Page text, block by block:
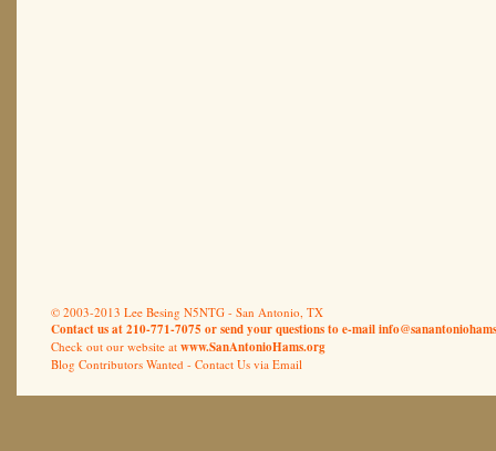
© 2003-2013 Lee Besing N5NTG - San Antonio, TX
Contact us at 210-771-7075 or send your questions to e-mail
Check out our website at www.SanAntonioHams.org
Blog Contributors Wanted - Contact Us via Email